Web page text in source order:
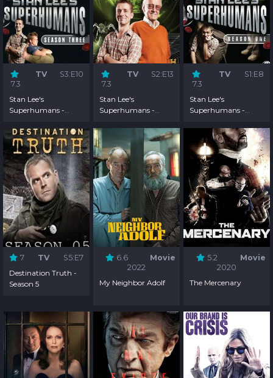
7.3
TV S3:E10
Stan Lee's
Superhumans -
7.3
TV S2:E13
Stan Lee's
Superhumans -
7.3
TV S1:E8
Stan Lee's
Superhumans -
7 TV
S5:E7
Destination Truth -
Season 5
6.6
Movie
2022
My Neighbor Adolf
5.2
Movie
2020
The Mercenary